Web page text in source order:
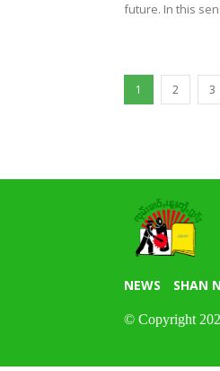
future. In this
1 2 3
NEWS SHAN
© Copyright